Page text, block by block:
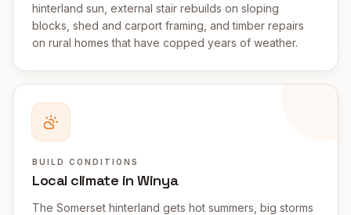
hinterland sun, external stair rebuilds on sloping
blocks, shed and carport framing, and timber repairs
on rural homes that have copped years of weather.
BUILD CONDITIONS
Local climate in Winya
The Somerset hinterland gets hot summers, big storms